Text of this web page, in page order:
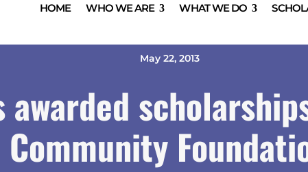
HOME WHO WE ARE WHAT WE DO
May 22, 2013
awarded
Community